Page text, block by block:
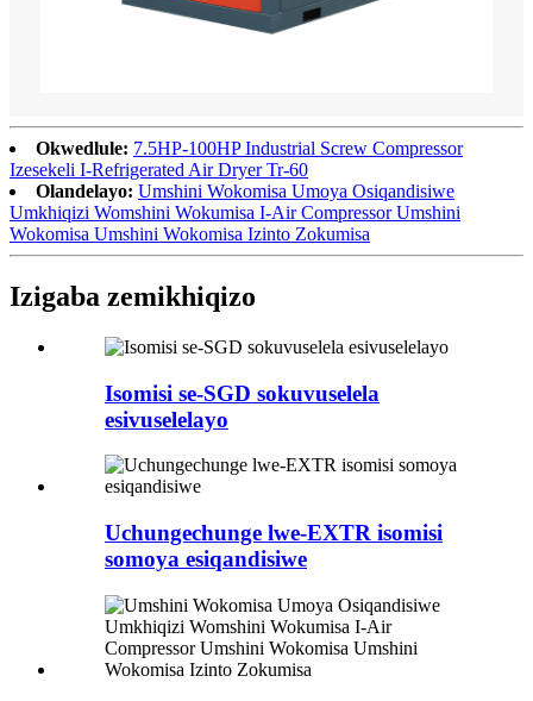
Okwedlule: 7.5HP-100HP Industrial Screw Compressor
Izesekeli I-Refrigerated Air Dryer Tr-60
Olandelayo: Umshini Wokomisa Umoya Osiqandisiwe
Umkhiqizi Womshini Wokumisa I-Air Compressor Umshini
Wokomisa Umshini Wokomisa Izinto Zokumisa
Izigaba zemikhiqizo
Isomisi se-SGD sokuvuselela
esivuselelayo
Uchungechunge lwe-EXTR isomisi
somoya esiqandisiwe